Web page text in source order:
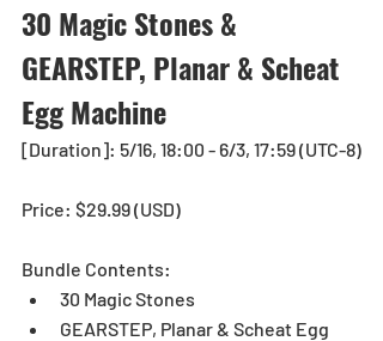
30 Magic Stones &
GEARSTEP, Planar & Scheat
Egg Machine
[Duration]: 5/16, 18:00 - 6/3, 17:59 (UTC-8)
Price: $29.99 (USD)
Bundle Contents:
30 Magic Stones
GEARSTEP, Planar & Scheat Egg